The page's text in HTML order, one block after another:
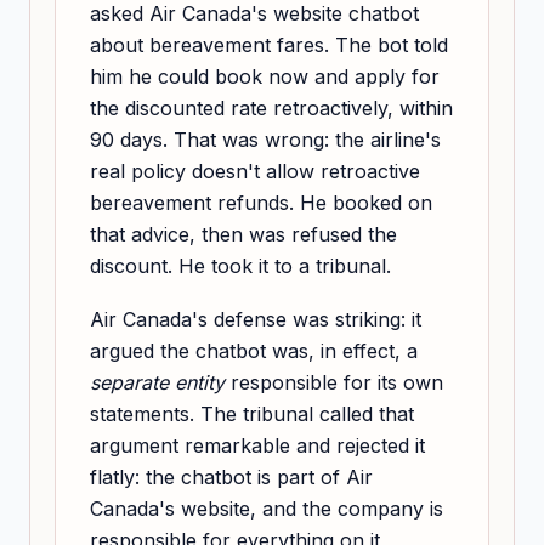
asked Air Canada's website chatbot
about bereavement fares. The bot told
him he could book now and apply for
the discounted rate retroactively, within
90 days. That was wrong: the airline's
real policy doesn't allow retroactive
bereavement refunds. He booked on
that advice, then was refused the
discount. He took it to a tribunal.
Air Canada's defense was striking: it
argued the chatbot was, in effect, a
separate entityresponsible for its own
statements. The tribunal called that
argument remarkable and rejected it
flatly: the chatbot is part of Air
Canada's website, and the company is